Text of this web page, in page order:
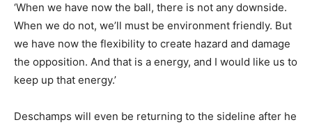
‘When we have now the ball, there is not any downside.
When we do not, we’ll must be environment friendly. But
we have now the flexibility to create hazard and damage
the opposition. And that is a energy, and I would like us to
keep up that energy.’
Deschamps will even be returning to the sideline after he